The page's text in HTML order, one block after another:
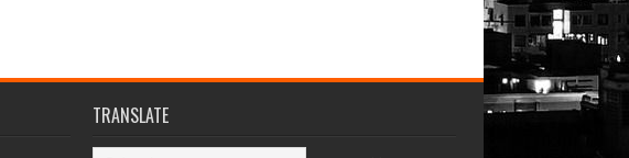
TRANSLATE